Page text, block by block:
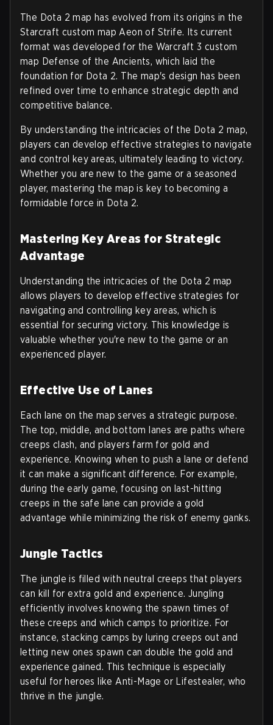
The Dota 2 map has evolved from its origins in the
Starcraft custom map Aeon of Strife. Its current
format was developed for the Warcraft 3 custom
map Defense of the Ancients, which laid the
foundation for Dota 2. The map's design has been
refined over time to enhance strategic depth and
competitive balance.
By understanding the intricacies of the Dota 2 map,
players can develop effective strategies to navigate
and control key areas, ultimately leading to victory.
Whether you are new to the game or a seasoned
player, mastering the map is key to becoming a
formidable force in Dota 2.
Mastering Key Areas for Strategic
Advantage
Understanding the intricacies of the Dota 2 map
allows players to develop effective strategies for
navigating and controlling key areas, which is
essential for securing victory. This knowledge is
valuable whether you're new to the game or an
experienced player.
Effective Use of Lanes
Each lane on the map serves a strategic purpose.
The top, middle, and bottom lanes are paths where
creeps clash, and players farm for gold and
experience. Knowing when to push a lane or defend
it can make a significant difference. For example,
during the early game, focusing on last-hitting
creeps in the safe lane can provide a gold
advantage while minimizing the risk of enemy ganks.
Jungle Tactics
The jungle is filled with neutral creeps that players
can kill for extra gold and experience. Jungling
efficiently involves knowing the spawn times of
these creeps and which camps to prioritize. For
instance, stacking camps by luring creeps out and
letting new ones spawn can double the gold and
experience gained. This technique is especially
useful for heroes like Anti-Mage or Lifestealer, who
thrive in the jungle.